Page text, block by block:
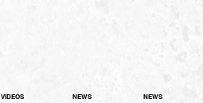
VIDEOS NEWS NEWS